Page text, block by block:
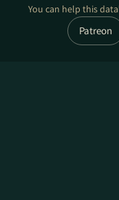
You can help this
Patreon